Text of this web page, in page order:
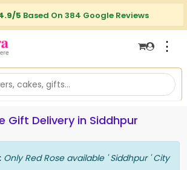
5 Based On 384 Google Reviews
⋮
Gift Delivery in Siddhpur
Only Red Rose available ' Siddhpur ' City